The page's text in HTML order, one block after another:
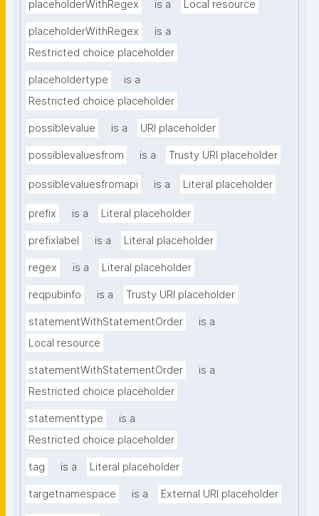
placeholderWithRegex is a Local resource
placeholderWithRegex
is a
Restricted choice placeholder
placeholdertype
is a
Restricted choice placeholder
possiblevalue is a URI placeholder
possiblevaluesfrom is a Trusty URI placeholder
possiblevaluesfromapi is a Literal placeholder
prefix is a Literal placeholder
prefixlabel is a Literal placeholder
regex is a Literal placeholder
reqpubinfo is a Trusty URI placeholder
statementWithStatementOrder
is a
Local resource
statementWithStatementOrder
is a
Restricted choice placeholder
statementtype
is a
Restricted choice placeholder
tag is a Literal placeholder
targetnamespace is a External URI placeholder